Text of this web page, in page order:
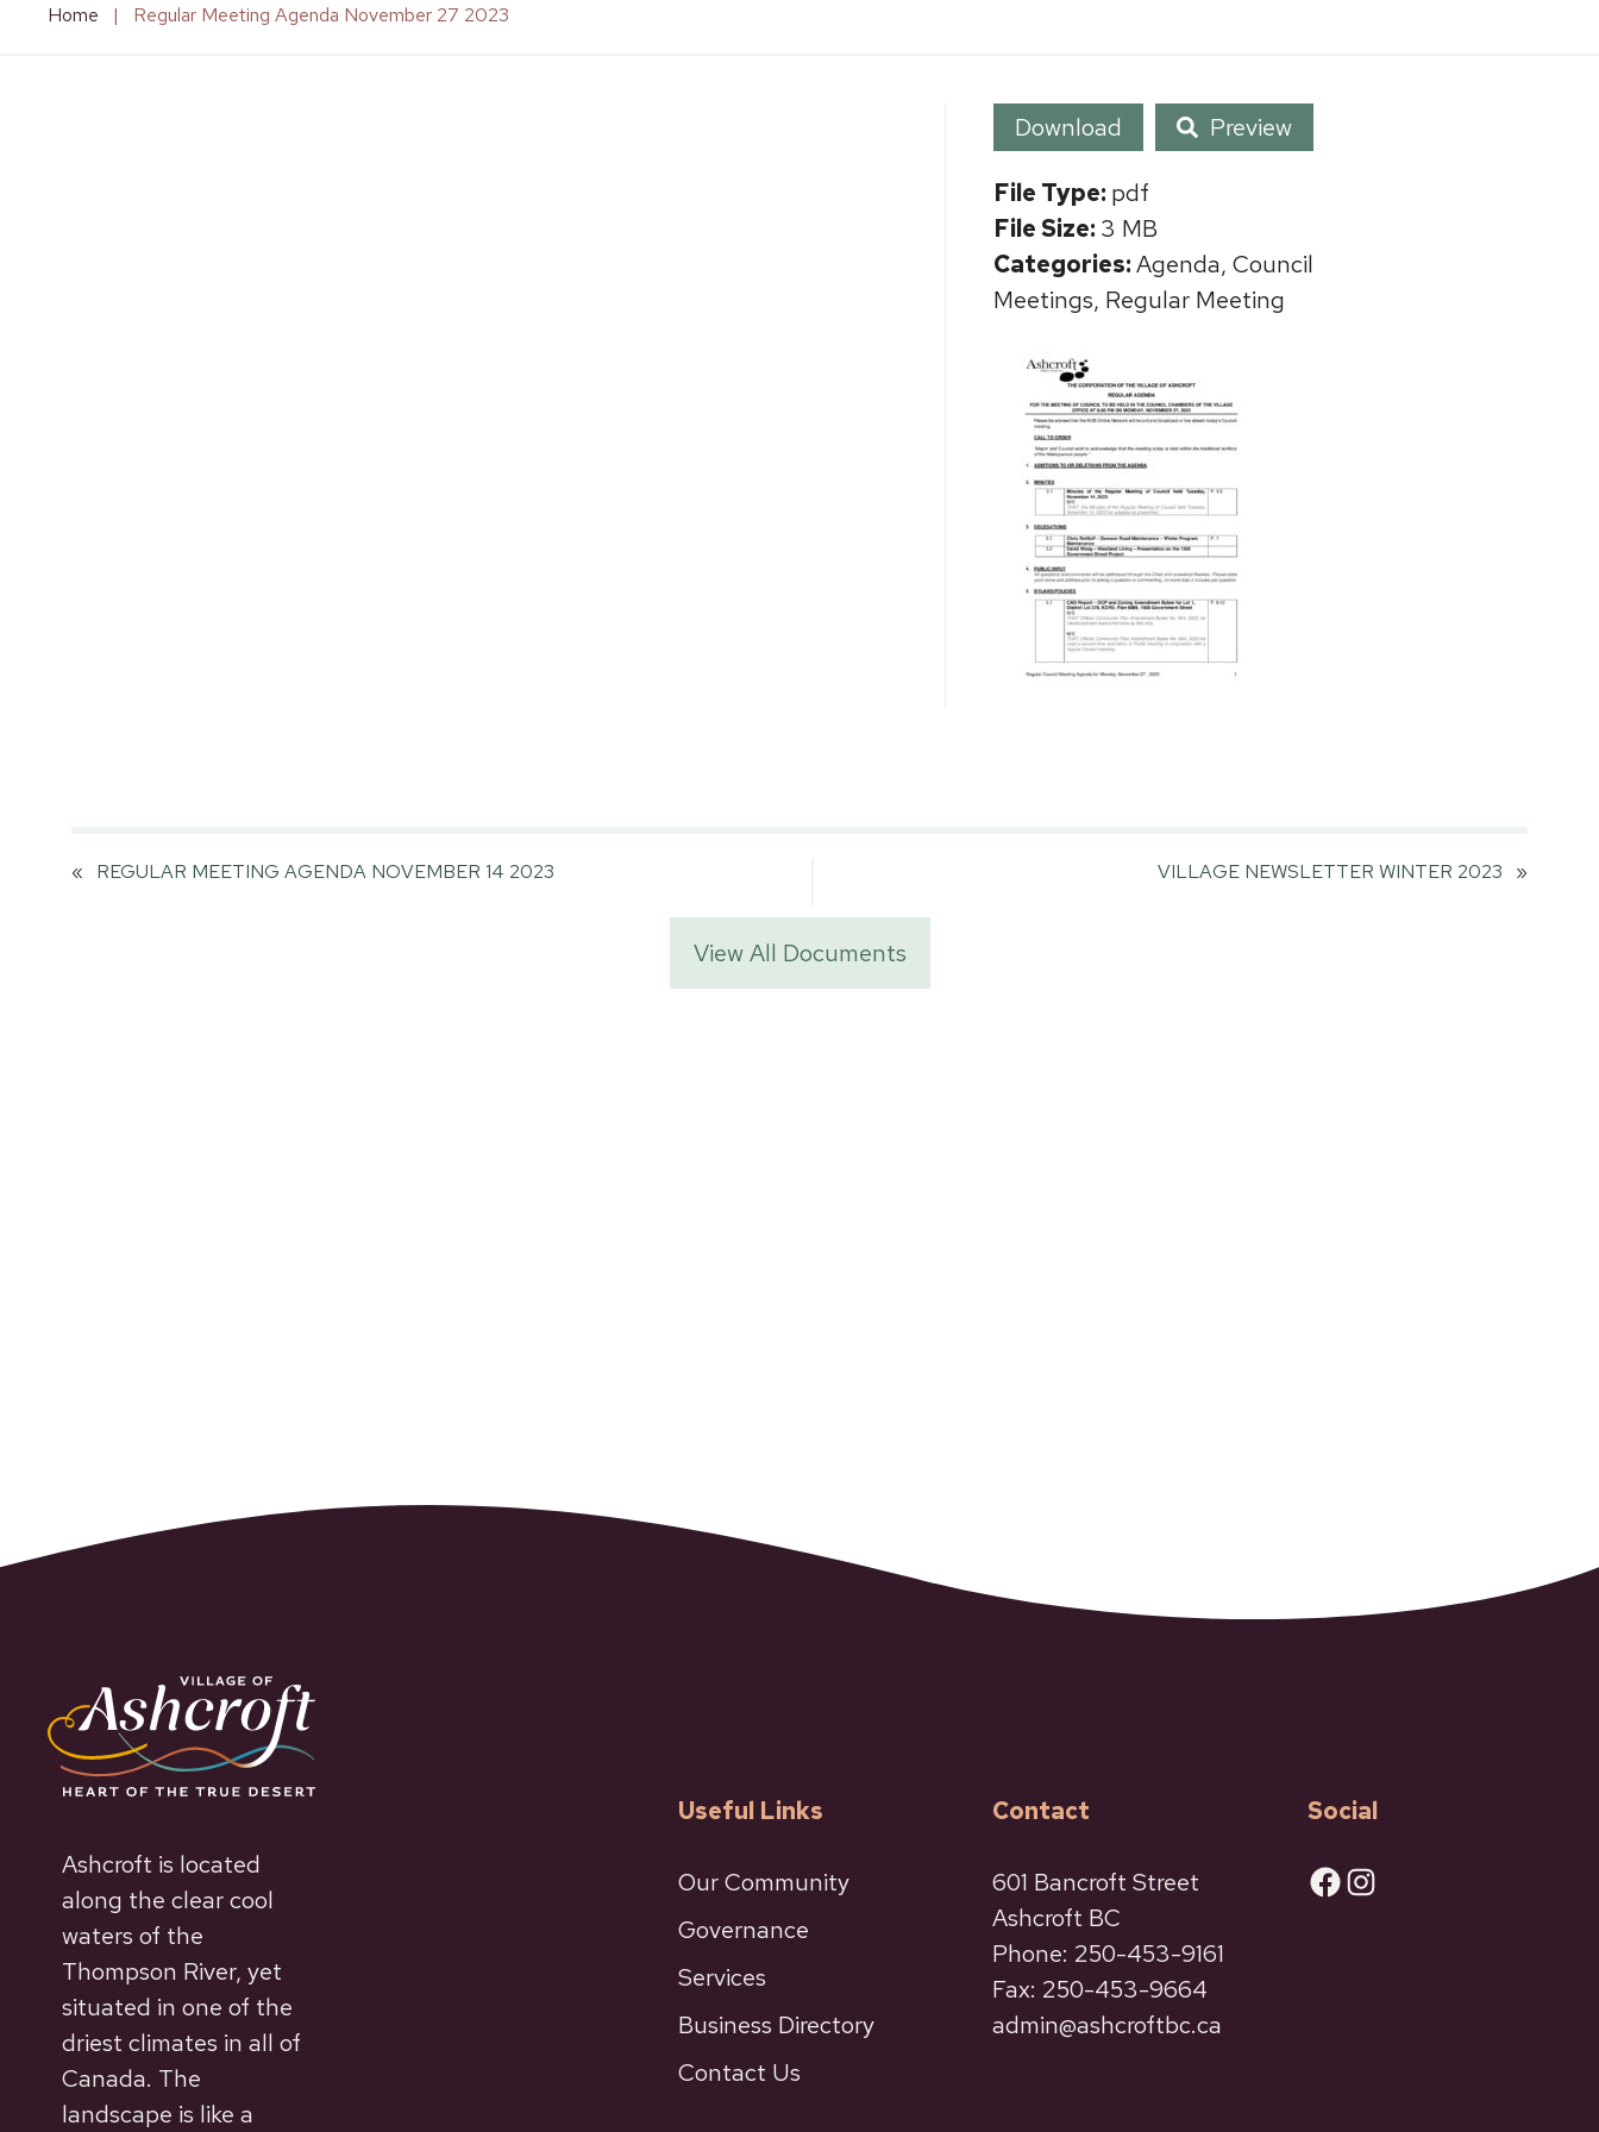
Home | Regular Meeting Agenda November 27 2023
Download Preview
File Type: pdf
File Size: 3 MB
Categories:Agenda, Council
Meetings, Regular Meeting
« REGULAR MEETING AGENDA NOVEMBER 14 2023 VILLAGE NEWSLETTER WINTER 2023 »
View All Documents
Ashcroft is located
along the clear cool
waters of the
Thompson River, yet
situated in one of the
driest climates in all of
Canada. The
landscape is like a
Useful Links
Our Community
Governance
Services
Business Directory
Contact Us
Contact
601 Bancroft Street
Ashcroft BC
Phone: 250-453-9161
Fax: 250-453-9664
admin@ashcroftbc.ca
Social
Facebook
Instagram